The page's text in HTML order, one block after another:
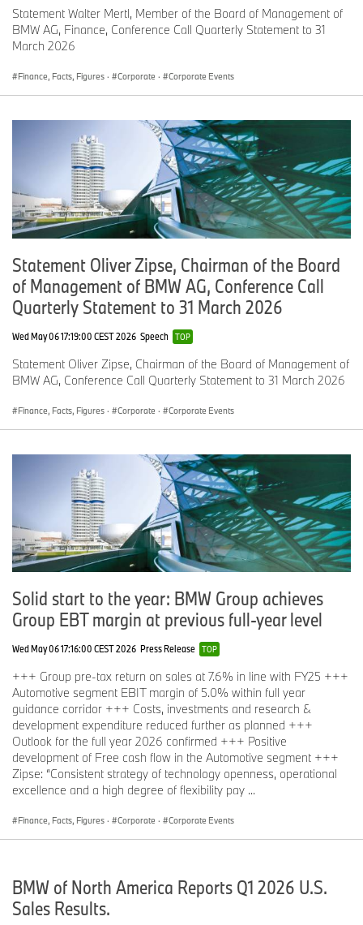
Statement Walter Mertl, Member of the Board of Management of
BMW AG, Finance, Conference Call Quarterly Statement to 31
March 2026
Finance, Facts, Figures · Corporate · Corporate Events
Statement Oliver Zipse, Chairman of the Board
of Management of BMW AG, Conference Call
Quarterly Statement to 31 March 2026
Wed May 06 17:19:00 CEST 2026 Speech TOP
Statement Oliver Zipse, Chairman of the Board of Management of
BMW AG, Conference Call Quarterly Statement to 31 March 2026
Finance, Facts, Figures · Corporate · Corporate Events
Solid start to the year: BMW Group achieves
Group EBT margin at previous full-year level
Wed May 06 17:16:00 CEST 2026 Press Release TOP
+++ Group pre-tax return on sales at 7.6% in line with FY25 +++
Automotive segment EBIT margin of 5.0% within full year
guidance corridor +++ Costs, investments and research &
development expenditure reduced further as planned +++
Outlook for the full year 2026 confirmed +++ Positive
development of Free cash flow in the Automotive segment +++
Zipse: “Consistent strategy of technology openness, operational
excellence and a high degree of flexibility pay ...
Finance, Facts, Figures · Corporate · Corporate Events
BMW of North America Reports Q1 2026 U.S.
Sales Results.